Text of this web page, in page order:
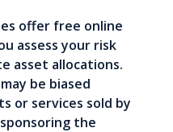
offer free online
assess your risk
asset allocations.
be biased
or services sold by
the